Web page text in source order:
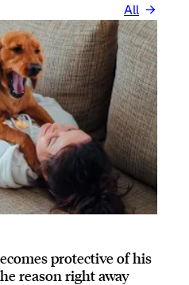
All
protective of his
reason right away